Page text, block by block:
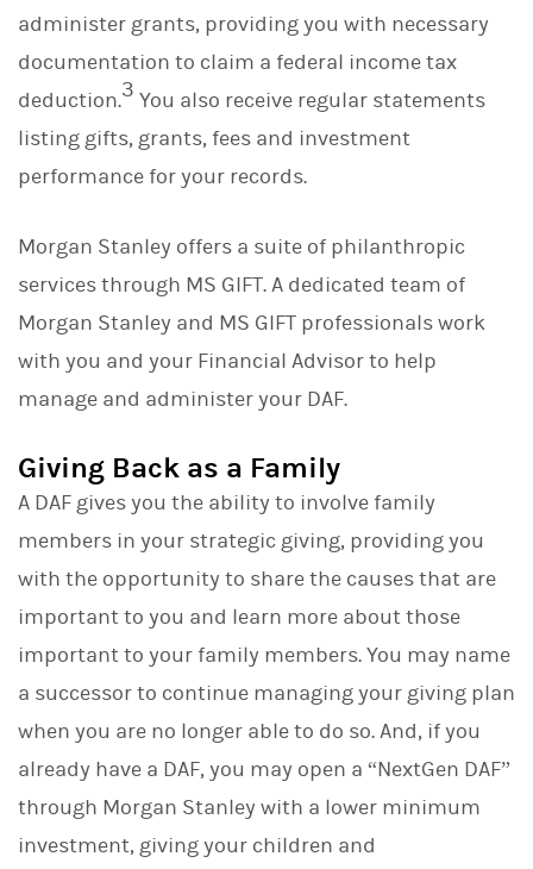
administer grants, providing you with necessary
documentation to claim a federal income tax
deduction.3 You also receive regular statements
listing gifts, grants, fees and investment
performance for your records.
Morgan Stanley offers a suite of philanthropic
services through MS GIFT. A dedicated team of
Morgan Stanley and MS GIFT professionals work
with you and your Financial Advisor to help
manage and administer your DAF.
Giving Back as a Family
A DAF gives you the ability to involve family
members in your strategic giving, providing you
with the opportunity to share the causes that are
important to you and learn more about those
important to your family members. You may name
a successor to continue managing your giving plan
when you are no longer able to do so. And, if you
already have a DAF, you may open a “NextGen DAF”
through Morgan Stanley with a lower minimum
investment, giving your children and